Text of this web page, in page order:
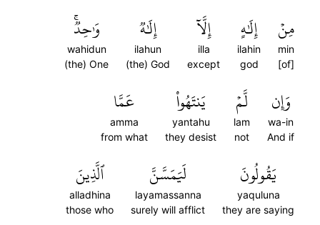
مِنۡ
min
[of]
إِلَٰهٍ
ilahin
god
إِلَّآ
illa
except
إِلَٰهٞ
ilahun
(the) God
وَٰحِدٞۚ
wahidun
(the) One
وَإِن
wa-in
And if
لَّمۡ
lam
not
يَنتَهُواْ
yantahu
they desist
عَمَّا
amma
from what
يَقُولُونَ
yaquluna
they are saying
لَيَمَسَّنَّ
layamassanna
surely will afflict
ٱلَّذِينَ
alladhina
those who